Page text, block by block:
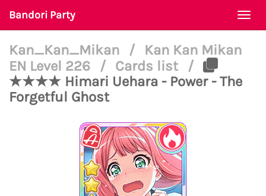
Bandori Party
Kan_Kan_Mikan /
Kan Kan Mikan
EN Level 226
/ Cards list
/
★★★★ Himari Uehara - Power - The
Forgetful Ghost